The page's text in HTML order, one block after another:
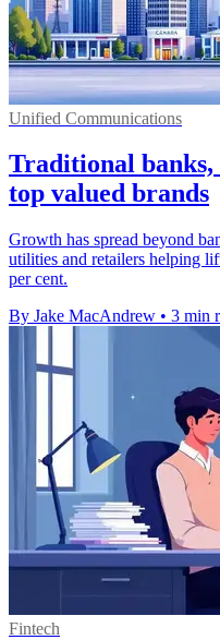
Unified Communications
Traditional banks,
top valued brands
Growth has spread beyond
utilities and retailers helping
per cent.
By Jake MacAndrew • 3 min
Fintech